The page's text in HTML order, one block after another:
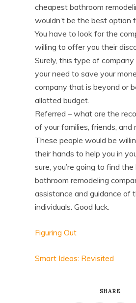
cheapest bathroom
wouldn’t be the best option
You have to look for the
willing to offer you their
Surely, this type of
your need to save your
company that is beyond or
allotted budget.
Referred – what are the
of your families, friends, and
These people would be
their hands to help you in
sure, you’re going to find
bathroom remodeling
assistance and guidance of
individuals. Good luck.
Figuring Out
Smart Ideas: Revisited
SHARE